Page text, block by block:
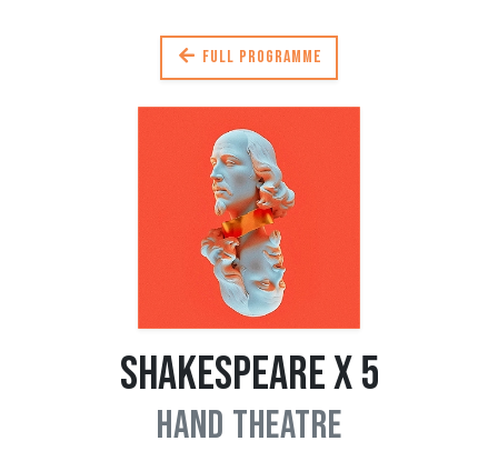
Full programme
Shakespeare x 5
Hand Theatre